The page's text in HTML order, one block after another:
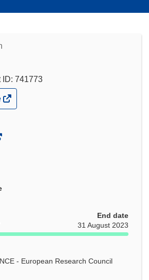
ID: 741773
End date
31 August 2023
- European Research Council